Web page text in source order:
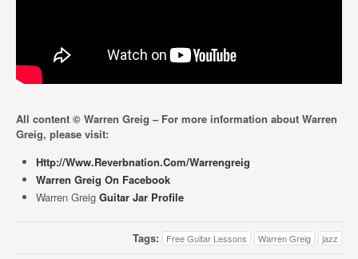
All content © Warren Greig – For more information about Warren
Greig, please visit:
Http://www.reverbnation.com/warrengreig
Warren Greig On Facebook
Warren Greig Guitar Jar Profile
Tags: Free Guitar Lessons Warren Greig jazz